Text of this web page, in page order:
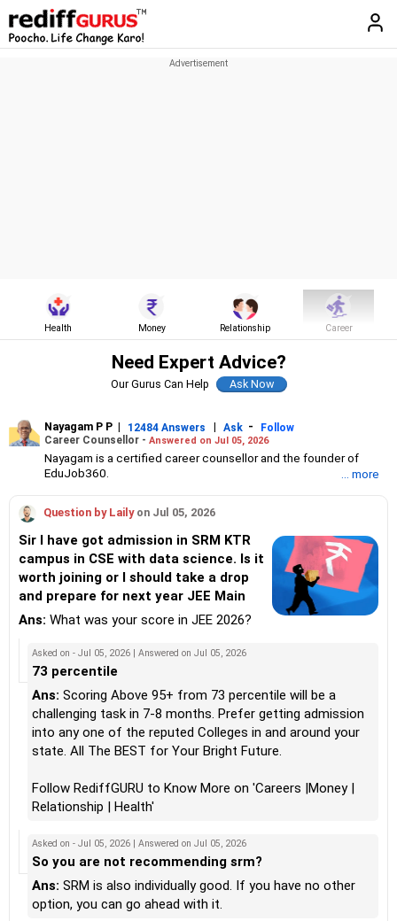
Health Money Relationship Career
Need Expert Advice?
Our Gurus Can Help
Nayagam P P | 12484 Answers | Ask -
Follow
Career Counsellor - Answered on Jul 05, 2026
Nayagam is a certified career counsellor and the founder of
EduJob360.
Classes 8 to 12, helping them choose the right stream, course
and college/university.
He also counsels students on how to prepare for entrance
exams for getting admission into reputed universities /colleges
for their graduate/postgraduate courses.
He has guided both fresh graduates and experienced
professionals on how to write a resume, how to prepare for job
interviews and how to negotiate their salary when joining a new
Nayagam has published an eBook, Professional Resume Writing
Without Googling.
Vidya Bhavan, Delhi, a postgraduate diploma in labour law from
Madras University, a postgraduate diploma in school counselling
from Symbiosis, Pune, and a certification in child psychology
from Counsel India.
He has also completed his master’s degree in career counselling
... more
Question by Lailyon Jul 05, 2026
Sir I have got admission in SRM KTR
campus in CSE with data science. Is it
worth joining or I should take a drop
and prepare for next year JEE Main
Ans: What was your score in JEE 2026?
Asked on - Jul 05, 2026 | Answered on Jul 05, 2026
73 percentile
Ans: Scoring Above 95+ from 73 percentile will be a
challenging task in 7-8 months. Prefer getting admission
into any one of the reputed Colleges in and around your
state. All The BEST for Your Bright Future.
Follow RediffGURU to Know More on 'Careers |Money |
Relationship | Health'
Asked on - Jul 05, 2026 | Answered on Jul 05, 2026
So you are not recommending srm?
Ans: SRM is also individually good. If you have no other
option, you can go ahead with it.